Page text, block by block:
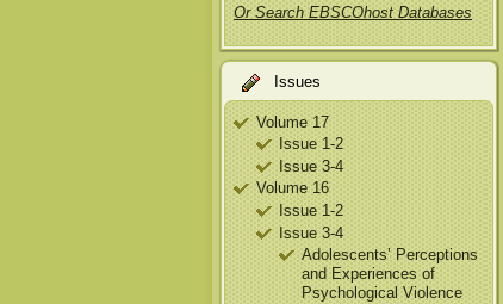
Or Search EBSCOhost Databases
Issues
Volume 17
Issue 1-2
Issue 3-4
Volume 16
Issue 1-2
Issue 3-4
Adolescents’ Perceptions
and Experiences of
Psychological Violence